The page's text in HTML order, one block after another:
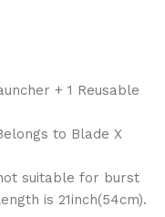
+ 1 Reusable
to Blade X
suitable for burst
is 21inch(54cm).